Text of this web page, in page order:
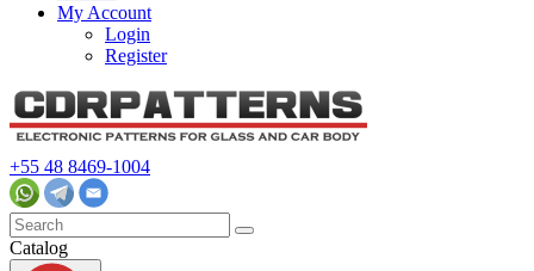
My Account
Login
Register
+55 48 8469-1004
Catalog